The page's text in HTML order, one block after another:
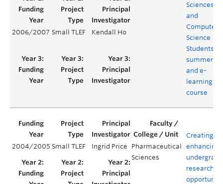
Sciences
and
Computer
Science
Students –
summer
and e-
learning
course
2006/2007 Small TLEF Kendall Ho
2004/2005 Small TLEF Ingrid Price
Pharmaceutical
Sciences
Creating
enhancing
research